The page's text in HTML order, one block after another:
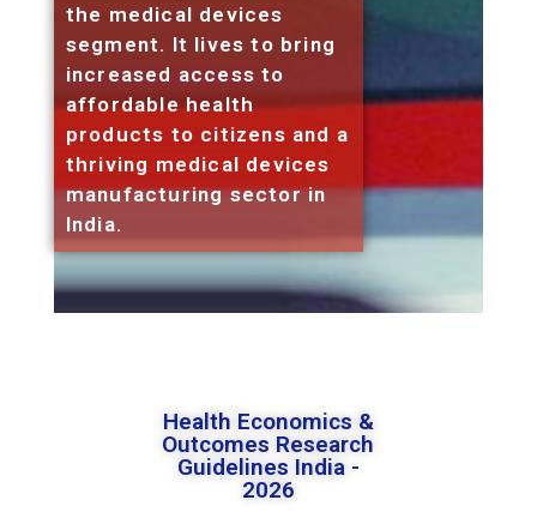
the medical devices
segment. It lives to bring
increased access to
affordable health
products to citizens and a
thriving medical devices
manufacturing sector in
India.
Health Economics &
Outcomes Research
Guidelines India -
2026